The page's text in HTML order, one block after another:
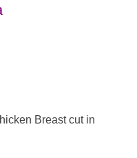
Breast cut in